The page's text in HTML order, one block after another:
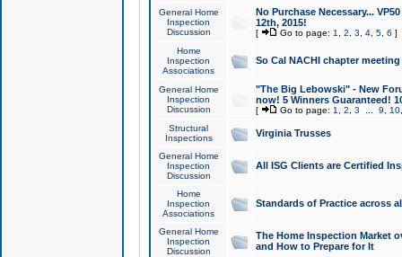
General Home
Inspection
Discussion
No Purchase Necessary...
12th, 2015!
[ Go to page: 1 2 3 4, 5, 6 ]
Home
Inspection
Associations
So Cal NACHI chapter
General Home
Inspection
Discussion
"The Big Lebowski" - New
now! 5 Winners Guaranteed!
[ Go to page: 1 2 3 9 10
Structural
Inspections
Virginia Trusses
General Home
Inspection
Discussion
All ISG Clients are Certified
Home
Inspection
Associations
Standards of Practice across
General Home
Inspection
Discussion
The Home Inspection Market
and How to Prepare for It